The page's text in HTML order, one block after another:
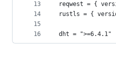
13
14
15
16
reqwest = {
rustls = {
dht = ">=6.4.1"